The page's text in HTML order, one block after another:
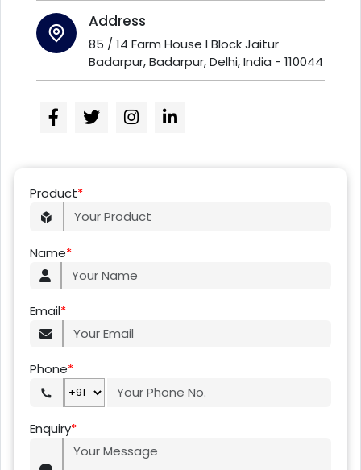
Address
85 / 14 Farm House I Block Jaitur
Badarpur, Badarpur, Delhi, India - 110044
Product*
Name*
Email*
Phone*
Enquiry*